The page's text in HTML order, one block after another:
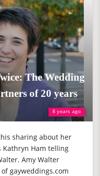
8 years ago
The Wedding
of 20 years
sharing about her
Kathryn Ham telling
Amy Walter
gayweddings.com